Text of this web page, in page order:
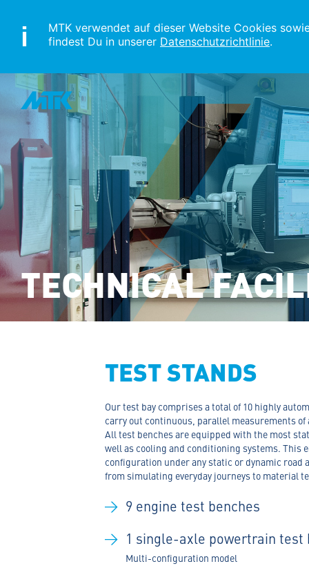
TECHNICAL
TEST STANDS
Our test bay comprises a total of 10 highly
carry out continuous, parallel measurements
All test benches are equipped with the most
well as cooling and conditioning systems. This
configuration under any static or dynamic road
from simulating everyday journeys to material
9 engine test benches
1 single-axle powertrain test
Multi-configuration model
MTK verwendet auf dieser Website Cookies
findest Du in unserer Datenschutzrichtlinie.